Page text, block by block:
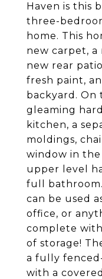
Haven is this
three-
home. This
new carpet, a
new rear
fresh paint,
backyard. On
gleaming
kitchen, a
moldings,
window in the
upper level
full
can be used
office, or
complete
of storage!
a fully
with a